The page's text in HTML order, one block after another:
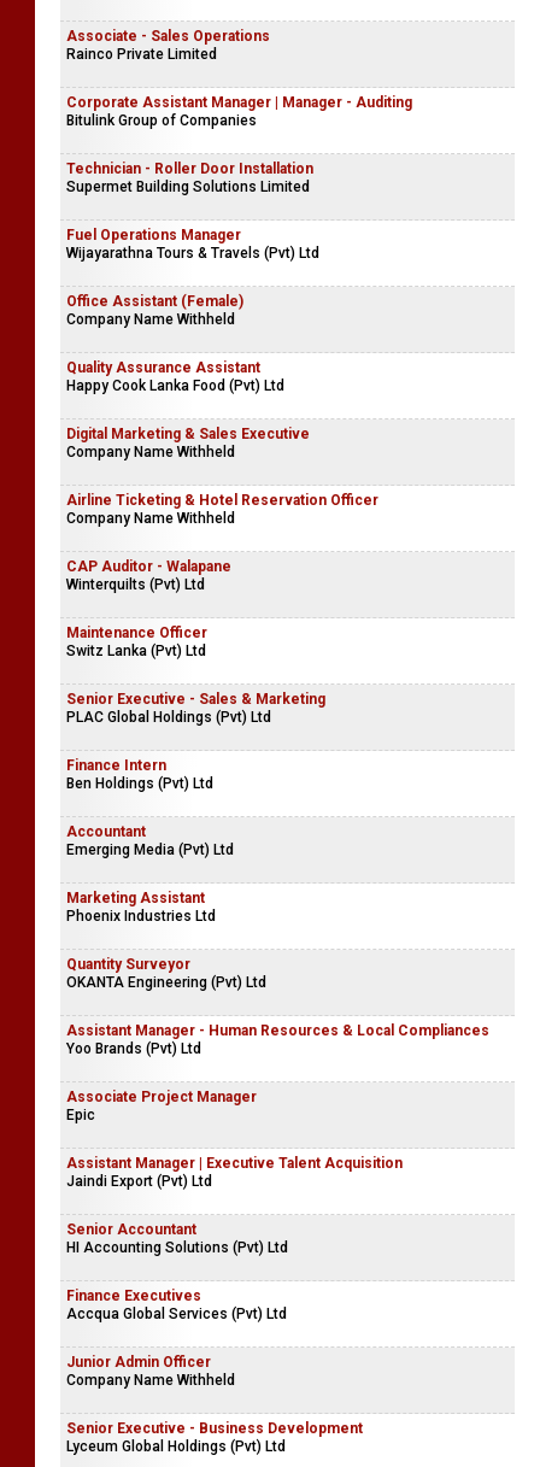
Associate - Sales Operations
Rainco Private Limited
Corporate Assistant Manager | Manager - Auditing
Bitulink Group of Companies
Technician - Roller Door Installation
Supermet Building Solutions Limited
Fuel Operations Manager
Wijayarathna Tours & Travels (Pvt) Ltd
Office Assistant (Female)
Company Name Withheld
Quality Assurance Assistant
Happy Cook Lanka Food (Pvt) Ltd
Digital Marketing & Sales Executive
Company Name Withheld
Airline Ticketing & Hotel Reservation Officer
Company Name Withheld
CAP Auditor - Walapane
Winterquilts (Pvt) Ltd
Maintenance Officer
Switz Lanka (Pvt) Ltd
Senior Executive - Sales & Marketing
PLAC Global Holdings (Pvt) Ltd
Finance Intern
Ben Holdings (Pvt) Ltd
Accountant
Emerging Media (Pvt) Ltd
Marketing Assistant
Phoenix Industries Ltd
Quantity Surveyor
OKANTA Engineering (Pvt) Ltd
Assistant Manager - Human Resources & Local Compliances
Yoo Brands (Pvt) Ltd
Associate Project Manager
Epic
Assistant Manager | Executive Talent Acquisition
Jaindi Export (Pvt) Ltd
Senior Accountant
HI Accounting Solutions (Pvt) Ltd
Finance Executives
Accqua Global Services (Pvt) Ltd
Junior Admin Officer
Company Name Withheld
Senior Executive - Business Development
Lyceum Global Holdings (Pvt) Ltd